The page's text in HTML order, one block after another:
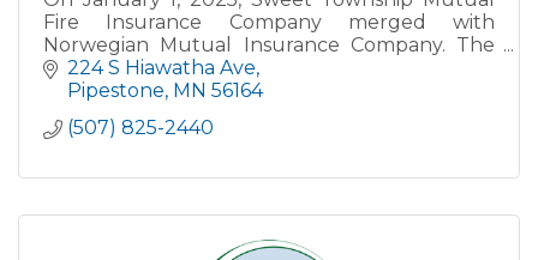
Fire Insurance Company merged with
Norwegian Mutual Insurance Company. The
Pipestone office will continue serving
customers under the name of Farm & Home
224 S Hiawatha Ave
Pipestone MN 56164
(507) 825-2440